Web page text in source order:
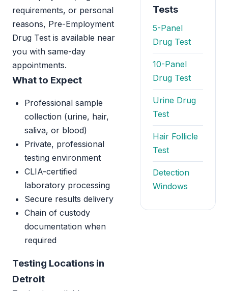
requirements, or personal
reasons, Pre-Employment
Drug Test is available near
you with same-day
appointments.
What to Expect
Professional sample
collection (urine, hair,
saliva, or blood)
Private, professional
testing environment
CLIA-certified
laboratory processing
Secure results delivery
Chain of custody
documentation when
required
Testing Locations in
Detroit
Tests
5-Panel
Drug Test
10-Panel
Drug Test
Urine Drug
Test
Hair Follicle
Test
Detection
Windows